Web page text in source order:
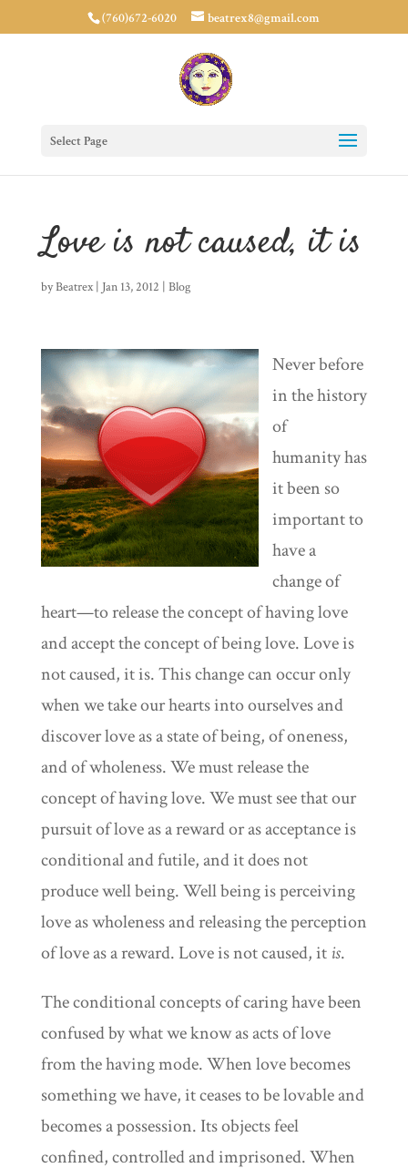
(760)672-6020 beatrex8@gmail.com
Select Page
Love is not caused, it is
byBeatrex| Jan 13, 2012 | Blog
Never before
in the history
of
humanity has
it been so
important to
have a
change of
heart—to release the concept of having love
and accept the concept of being love. Love is
not caused, it is. This change can occur only
when we take our hearts into ourselves and
discover love as a state of being, of oneness,
and of wholeness. We must release the
concept of having love. We must see that our
pursuit of love as a reward or as acceptance is
conditional and futile, and it does not
produce well being. Well being is perceiving
love as wholeness and releasing the perception
of love as a reward. Love is not caused, it is.
The conditional concepts of caring have been
confused by what we know as acts of love
from the having mode. When love becomes
something we have, it ceases to be lovable and
becomes a possession. Its objects feel
confined, controlled and imprisoned. When